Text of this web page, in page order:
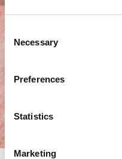
Selection
Necessary
Preferences
Statistics
Marketing